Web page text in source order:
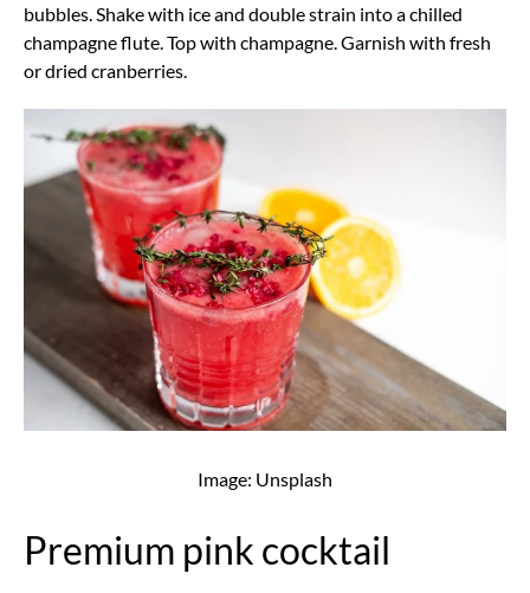
bubbles. Shake with ice and double strain into a chilled
champagne flute. Top with champagne. Garnish with fresh
or dried cranberries.
Image: Unsplash
Premium pink cocktail